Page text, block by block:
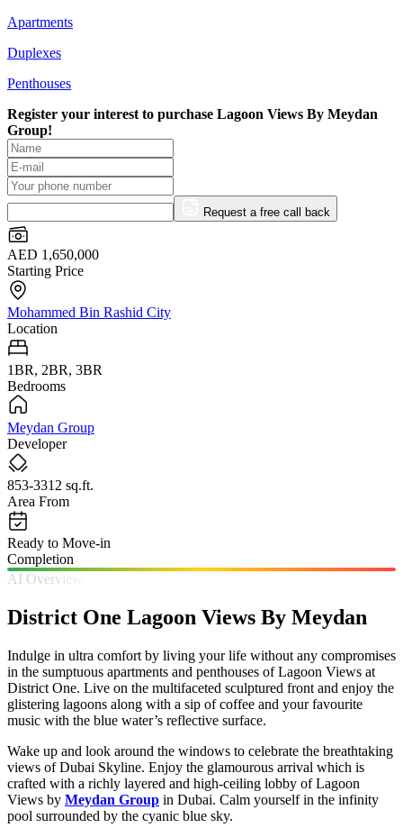
Apartments
Duplexes
Penthouses
Register your interest to purchase Lagoon Views By Meydan
Group!
Request a free call back
AED 1,650,000
Starting Price
Mohammed Bin Rashid City
Location
1BR, 2BR, 3BR
Bedrooms
Meydan Group
Developer
853-3312 sq.ft.
Area From
Ready to Move-in
Completion
AI Overview
District One Lagoon Views By Meydan
Indulge in ultra comfort by living your life without any compromises
in the sumptuous apartments and penthouses of Lagoon Views at
District One. Live on the multifaceted sculptured front and enjoy the
glistering lagoons along with a sip of coffee and your favourite
music with the blue water’s reflective surface.
Wake up and look around the windows to celebrate the breathtaking
views of Dubai Skyline. Enjoy the glamourous arrival which is
crafted with a richly layered and high-ceiling lobby of Lagoon
Views by Meydan Group in Dubai. Calm yourself in the infinity
pool surrounded by the cyanic blue sky.